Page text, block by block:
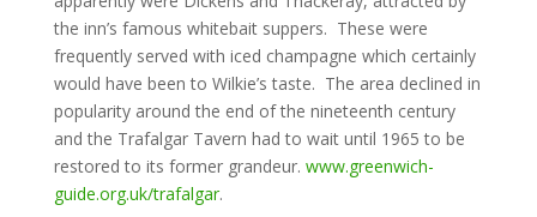
the inn’s famous whitebait suppers. These were
frequently served with iced champagne which certainly
would have been to Wilkie’s taste. The area declined in
popularity around the end of the nineteenth century
and the Trafalgar Tavern had to wait until 1965 to be
restored to its former grandeur. www.greenwich-
guide.org.uk/trafalgar.